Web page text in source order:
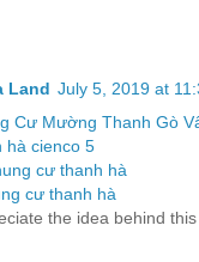
Land July 5, 2019 at
Cư Mường Thanh Gò
hà cienco 5
cư thanh hà
cư thanh hà
the idea behind this